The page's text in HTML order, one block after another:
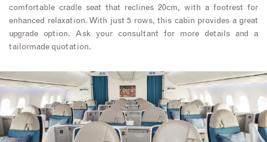
comfortable cradle seat that reclines 20cm, with a footrest for
enhanced relaxation. With just 5 rows, this cabin provides a great
upgrade option. Ask your consultant for more details and a
tailormade quotation.